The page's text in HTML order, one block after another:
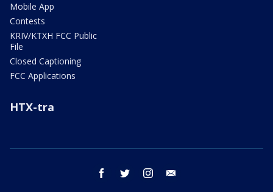
Mobile App
Contests
KRIV/KTXH FCC Public
File
Closed Captioning
FCC Applications
HTX-tra
facebook twitter instagram